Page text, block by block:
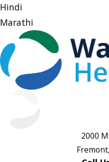
Hindi
Marathi
2000